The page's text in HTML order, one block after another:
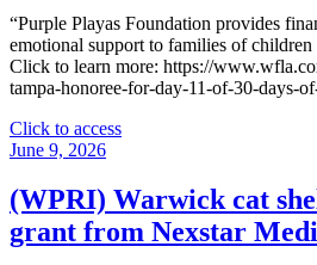
Founder’s
Day"
“Purple Playas Foundation provides
emotional support to families of
Click to learn more: https://
tampa-honoree-for-day-11-of-30-days-
Click to access"
announces
Tampa
honoree
June 9, 2026
(WPRI) Warwick cat
grant from Nexstar